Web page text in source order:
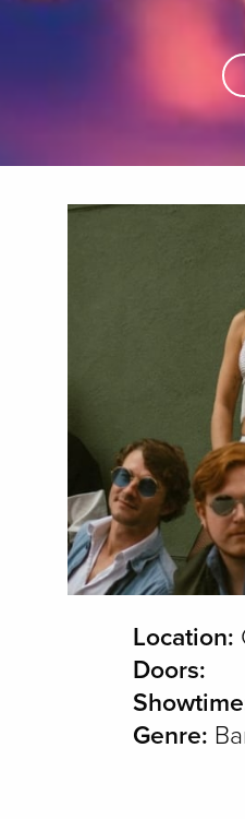
Location:
Doors:
Genre: